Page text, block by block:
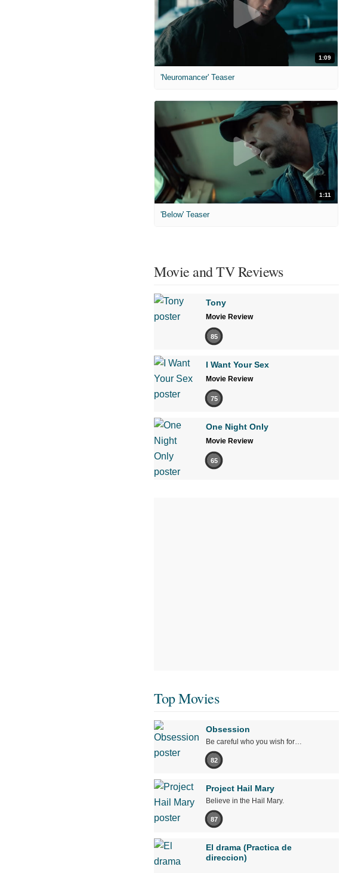
1:09
'Neuromancer' Teaser
1:11
'Below' Teaser
Movie and TV Reviews
Tony
Movie Review
85
I Want Your Sex
Movie Review
75
One Night Only
Movie Review
65
Top Movies
Obsession
Be careful who you wish for…
82
Project Hail Mary
Believe in the Hail Mary.
87
El drama (Practica de
direccion)